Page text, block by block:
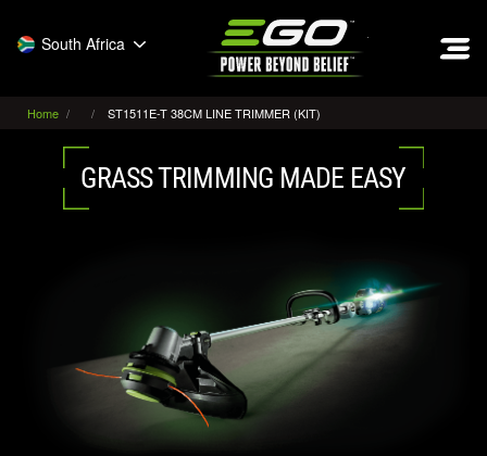
South Africa
Home ST1511E-T 38CM LINE TRIMMER (KIT)
GRASS TRIMMING MADE EASY